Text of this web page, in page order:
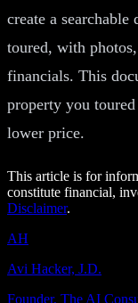
create a
toured, with
financials. This
property you
lower price.
This article is for
constitute financial,
Disclaimer.
AH
Avi Hacker, J.D.
Founder, The AI